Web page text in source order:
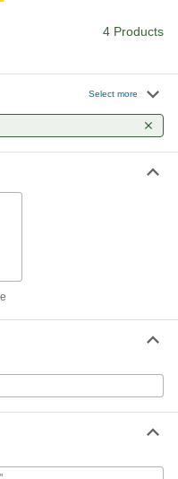
4 Products
Select more